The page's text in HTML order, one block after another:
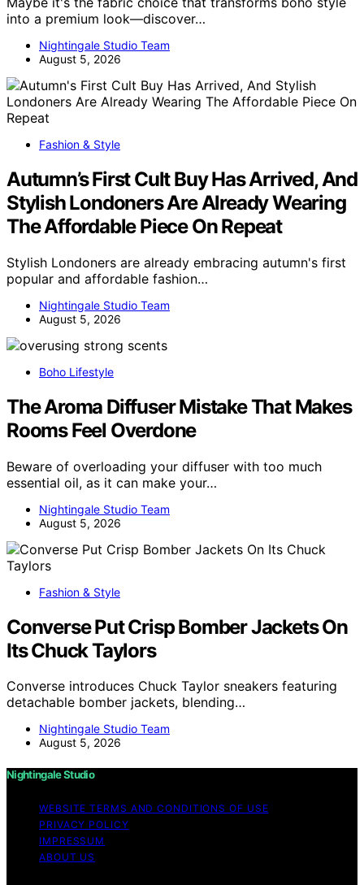
into a premium look—discover…
Nightingale Studio Team
August 5, 2026
Fashion & Style
Autumn’s First Cult Buy Has Arrived, And
Stylish Londoners Are Already Wearing
The Affordable Piece On Repeat
Stylish Londoners are already embracing autumn's first
popular and affordable fashion…
Nightingale Studio Team
August 5, 2026
Boho Lifestyle
The Aroma Diffuser Mistake That Makes
Rooms Feel Overdone
Beware of overloading your diffuser with too much
essential oil, as it can make your…
Nightingale Studio Team
August 5, 2026
Fashion & Style
Converse Put Crisp Bomber Jackets On
Its Chuck Taylors
Converse introduces Chuck Taylor sneakers featuring
detachable bomber jackets, blending…
Nightingale Studio Team
August 5, 2026
Nightingale Studio
WEBSITE TERMS AND CONDITIONS OF USE
PRIVACY POLICY
IMPRESSUM
ABOUT US